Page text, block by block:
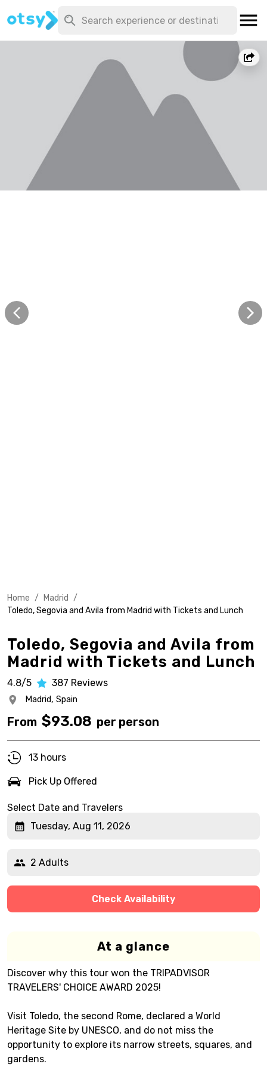
Home / Madrid /
Toledo, Segovia and Avila from Madrid with Tickets and Lunch
Toledo, Segovia and Avila from
Madrid with Tickets and Lunch
4.8/5 387 Reviews
Madrid, Spain
From $93.08 per person
13 hours
Pick Up Offered
Select Date and Travelers
Tuesday, Aug 11, 2026
2 Adults
Check Availability
At a glance
Discover why this tour won the TRIPADVISOR
TRAVELERS' CHOICE AWARD 2025!
Visit Toledo, the second Rome, declared a World
Heritage Site by UNESCO, and do not miss the
opportunity to explore its narrow streets, squares, and
gardens.